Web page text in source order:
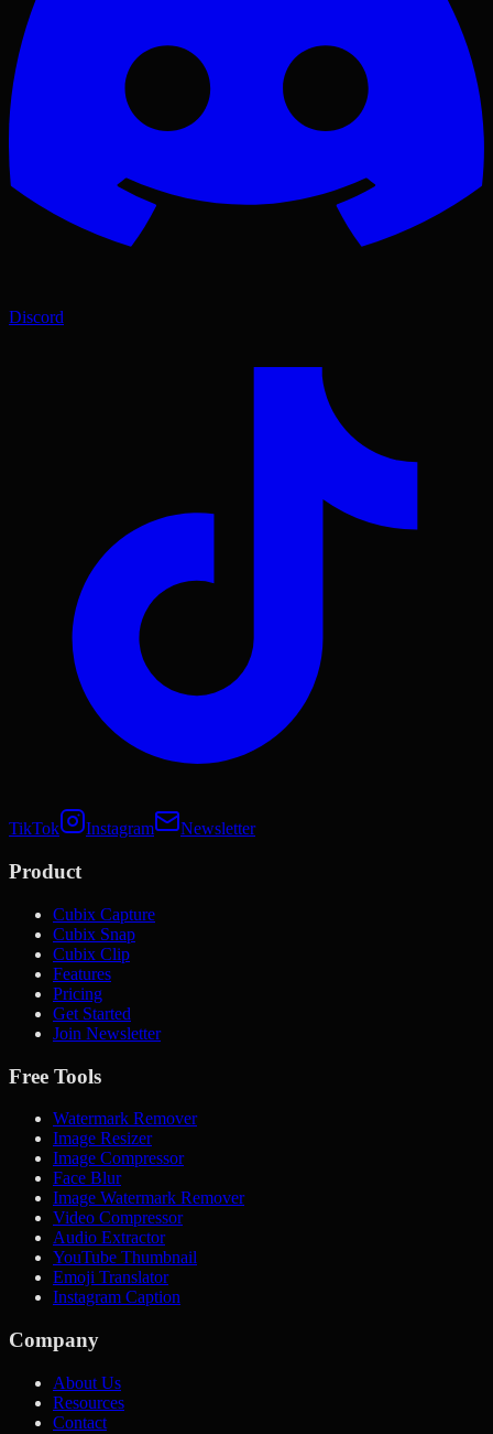
Discord
TikTok Instagram Newsletter
Product
Cubix Capture
Cubix Snap
Cubix Clip
Features
Pricing
Get Started
Join Newsletter
Free Tools
Watermark Remover
Image Resizer
Image Compressor
Face Blur
Image Watermark Remover
Video Compressor
Audio Extractor
YouTube Thumbnail
Emoji Translator
Instagram Caption
Company
About Us
Resources
Contact